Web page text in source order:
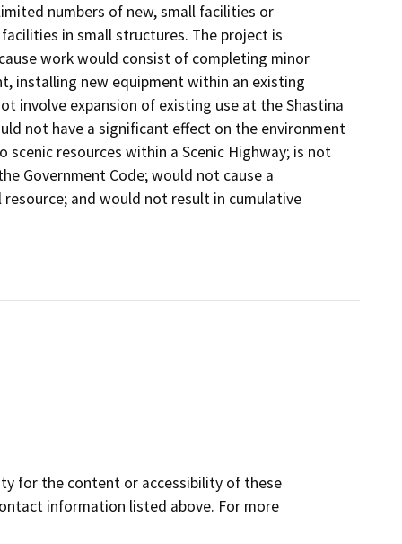
numbers of new, small facilities or
in small structures. The project is
work would consist of completing minor
installing new equipment within an existing
involve expansion of existing use at the Shastina
not have a significant effect on the environment
resources within a Scenic Highway; is not
Government Code; would not cause a
and would not result in cumulative
for the content or accessibility of these
information listed above. For more